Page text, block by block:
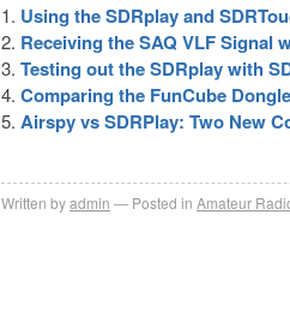
Using the SDRplay and
Receiving the SAQ VLF Signal
Testing out the SDRplay with
Comparing the FunCube
Airspy vs SDRPlay: Two New
Written byadmin Posted in Amateur